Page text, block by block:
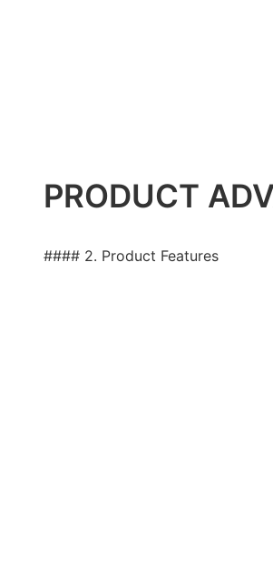
PRODUCT
#### 2. Product Features